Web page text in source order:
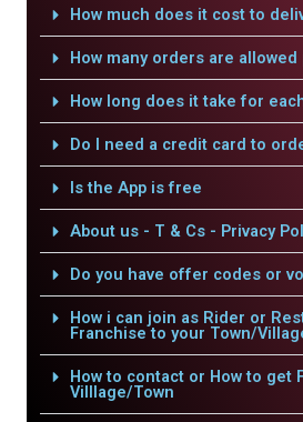
How much does it cost to
How many orders are allowed
How long does it take for
Do I need a credit card to
Is the App is free
About us - T & Cs - Privacy
Do you have offer codes or
How i can join as Rider or
Franchise to your Town/
How to contact or How to get
Villlage/Town